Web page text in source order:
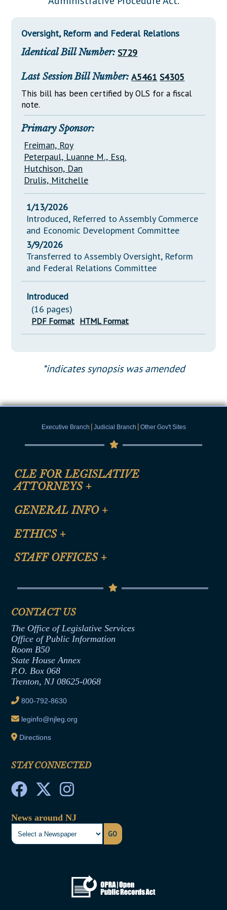
Downloads
Senate Nominations
General Assembly Rules
Statutes
Chapter Laws
NJ Constitution
Legislative LDOA
Legislative Reports
Public Hearing Transcripts
Property Tax Reform
Glossary of Terms
Oversight, Reform and Federal Relations
Identical Bill Number: S729
Last Session Bill Number: A5461 S4305
This bill has been certified by OLS for a fiscal
note.
Primary Sponsor:
Freiman, Roy
Peterpaul, Luanne M., Esq.
Hutchison, Dan
Drulis, Mitchelle
1/13/2026
Introduced, Referred to Assembly Commerce
and Economic Development Committee
3/9/2026
Transferred to Assembly Oversight, Reform
and Federal Relations Committee
Introduced
(16 pages)
PDF Format HTML Format
*indicates synopsis was amended
Executive Branch | Judicial Branch | Other Gov't Sites
CLE FOR LEGISLATIVE
ATTORNEYS +
CLE Registration Form
CLE Presentation Schedule
GENERAL INFO +
Site Map
Help
ETHICS +
Anti-Discrimination & Anti-Harassment Policy
Termination or Assumption of Public
Formal Advisory Opinions
Contract Awards
Joint Rule 19
Ethics Tutorial
STAFF OFFICES +
Senate Republican Office
Office of Legislative Services
CONTACT US
The Office of Legislative Services
Office of Public Information
Room B50
State House Annex
P.O. Box 068
Trenton, NJ 08625-0068
800-792-8630
leginfo@njleg.org
Directions
STAY CONNECTED
News around NJ
GO